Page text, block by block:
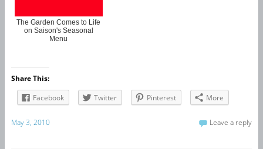
The Garden Comes to Life
on Saison's Seasonal
Menu
Share This:
Facebook
Twitter Pinterest More
May 3, 2010 Leave a reply